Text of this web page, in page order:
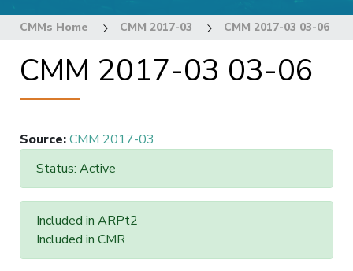
CMMs Home CMM 2017-03 CMM 2017-03 03-06
CMM 2017-03 03-06
Source:CMM 2017-03
Status: Active
Included in ARPt2
Included in CMR